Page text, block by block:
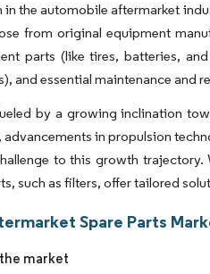
the automobile aftermarket
from original equipment
parts (like tires, batteries,
and essential maintenance and
by a growing inclination
in propulsion
to this growth
such as filters, offer tailored
Spare Parts
market